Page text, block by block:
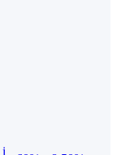
i